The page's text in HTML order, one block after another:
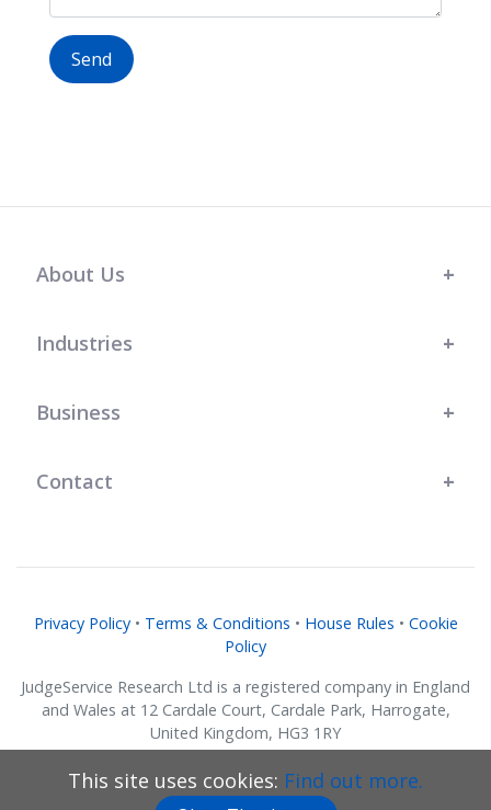
Send
About Us
Industries
Business
Contact
Privacy Policy• Terms & Conditions • House Rules • Cookie
Policy
JudgeService Research Ltd is a registered company in England
and Wales at 12 Cardale Court, Cardale Park, Harrogate,
United Kingdom, HG3 1RY
Company No. 07634018.
© JudgeService Research Ltd 2011 - 2026 • All Rights Reserved
This site uses cookies: Find out more.